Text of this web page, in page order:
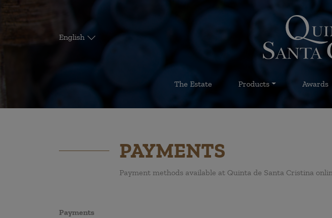
English
The Estate Products Awards
PAYMENTS
Payment methods available at Quinta de Santa Cristina
Payments